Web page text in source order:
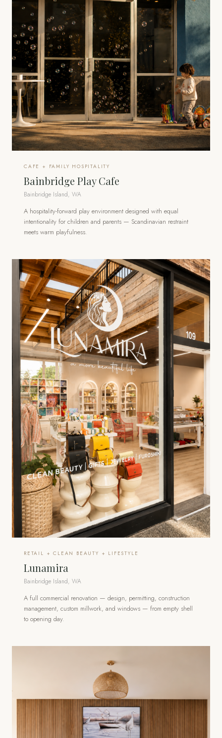
CAFE + FAMILY HOSPITALITY
Bainbridge Play Cafe
Bainbridge Island, WA
A hospitality-forward play environment designed with equal
intentionality for children and parents — Scandinavian restraint
meets warm playfulness.
RETAIL + CLEAN BEAUTY + LIFESTYLE
Lunamira
Bainbridge Island, WA
A full commercial renovation — design, permitting, construction
management, custom millwork, and windows — from empty shell
to opening day.